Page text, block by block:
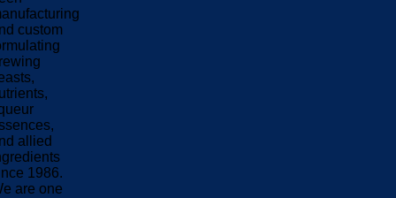
custom
allied
1986.
are one